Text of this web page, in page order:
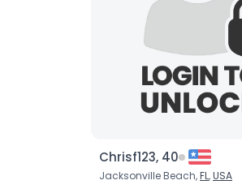
Chrisf123, 40
Jacksonville Beach,FL,USA